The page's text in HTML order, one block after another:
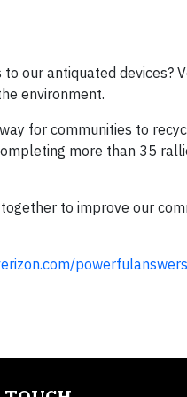
our antiquated devices?
environment.
for communities to
more than 35
to improve our